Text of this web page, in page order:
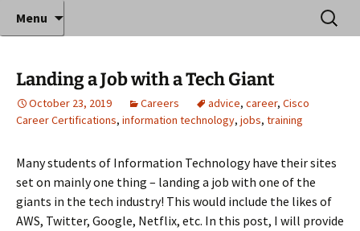
Anthony Sequeira's Blog
Home
Where decades of IT experience meet clear
instruction!
Menu
Search
for:
Landing a Job with a Tech Giant
October 23, 2019 Careers advice, career, Cisco
Career Certifications, information technology, jobs, training
Many students of Information Technology have their sites
set on mainly one thing – landing a job with one of the
giants in the tech industry! This would include the likes of
AWS, Twitter, Google, Netflix, etc. In this post, I will provide